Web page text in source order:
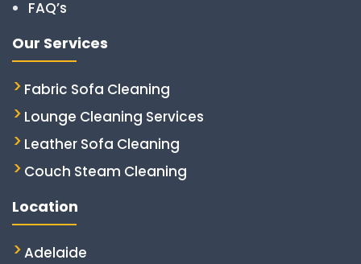
FAQ’s
Our Services
Fabric Sofa Cleaning
Lounge Cleaning Services
Leather Sofa Cleaning
Couch Steam Cleaning
Location
Adelaide